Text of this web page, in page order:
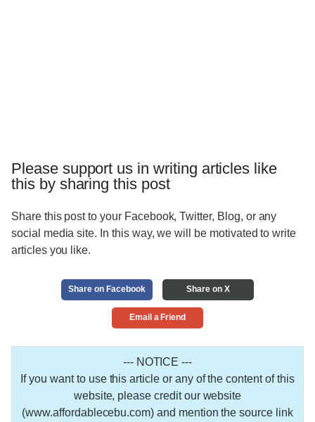
Please support us in writing articles like
this by sharing this post
Share this post to your Facebook, Twitter, Blog, or any
social media site. In this way, we will be motivated to write
articles you like.
Share on Facebook Share on X
Email a Friend
--- NOTICE ---
If you want to use this article or any of the content of this
website, please credit our website
(www.affordablecebu.com) and mention the source link